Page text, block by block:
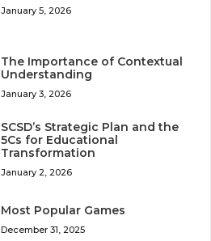
January 5, 2026
The Importance of Contextual
Understanding
January 3, 2026
SCSD’s Strategic Plan and the
5Cs for Educational
Transformation
January 2, 2026
Most Popular Games
December 31, 2025